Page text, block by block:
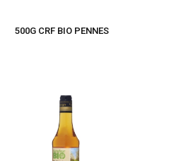
500G CRF BIO PENNES